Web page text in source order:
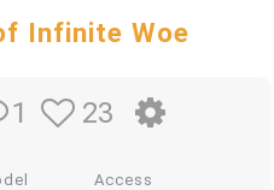
Infinite Woe
1 23
Access